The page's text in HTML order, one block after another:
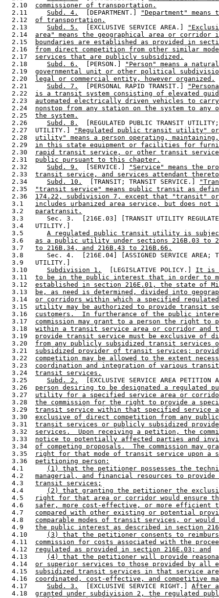
  2.10
commissioner of transportation.
  2.11
Subd. 4.
  [DEPARTMENT.]
"Department" means
  2.12
of transportation.
  2.13
Subd. 5.
  [EXCLUSIVE SERVICE AREA.]
  2.14
area" means the geographical area or corridor
  2.15
boundaries are established as provided in
  2.16
from direct competition from other similar
  2.17
services that are publicly subsidized.
  2.18
Subd. 6.
  [PERSON.]
"Person" means a
  2.19
governmental unit or other political
  2.20
legal or commercial entity, however organized.
  2.21
Subd. 7.
  [PERSONAL RAPID TRANSIT.]
  2.22
is a transit system consisting of elevated
  2.23
automated electrically driven vehicles to
  2.24
nonstop from any station on the system to any
  2.25
the system.
  2.26
Subd. 8.
[REGULATED PUBLIC TRANSIT
  2.27  UTILITY.]
"Regulated public transit utility"
  2.28
utility" means a person operating,
  2.29
in this state equipment or facilities for
  2.30
rapid transit service, or other transit
  2.31
public pursuant to this chapter.
  2.32
Subd. 9.
  [SERVICE.]
"Service" means the
  2.33
transit service, and services attendant
  2.34
Subd. 10.
  [TRANSIT; TRANSIT SERVICE.]
  2.35
"transit service" means public transit as
  2.36
174.22, subdivision 7, except that "transit"
  3.1
includes urbanized area service, but does not
  3.2
paratransit.
3.3      Sec. 3.  [216E.03] [TRANSIT UTILITY
  3.4   UTILITY.]
  3.5
A regulated public transit utility is
  3.6
as a public utility under sections 216B.03 to
  3.7
to 216B.34, and 216B.43 to 216B.66.
3.8      Sec. 4.  [216E.04] [ASSIGNED SERVICE AREA;
  3.9   UTILITY.]
  3.10
Subdivision 1.
  [LEGISLATIVE POLICY.]
It is
  3.11
to be in the public interest that in order to
  3.12
established in section 216E.01, the state of
  3.13
be, as need is determined, divided into
  3.14
or corridors within which a specified
  3.15
utility may be authorized to provide transit
  3.16
customers.  In furtherance of the public
  3.17
commission may grant to a person the right to
  3.18
within a transit service area or corridor and
  3.19
provide transit service must be exclusive of
  3.20
from any publicly subsidized transit services
  3.21
subsidized provider of transit services;
  3.22
competition may be allowed to the extent
  3.23
coordination and integration of various transit
  3.24
transit services.
  3.25
Subd. 2.
[EXCLUSIVE SERVICE AREA PETITION
  3.26
person desiring to be designated a regulated
  3.27
utility for a specified service area or
  3.28
the commission for the right to provide a
  3.29
transit service within that specified service
  3.30
exclusive of direct competition from any
  3.31
transit services or publicly subsidized
  3.32
services.  Upon receiving a petition, the
  3.33
notice to potentially affected parties and
  3.34
of competing proposals.  The commission may
  3.35
right for that mode of transit service upon a
  3.36
petitioning person:
  4.1
(1) that the petitioner possesses the
  4.2
managerial, and financial resources to provide
  4.3
transit services;
  4.4
(2) that granting the petitioner the
  4.5
right for that area or corridor would ensure
  4.6
safer, more cost-effective, or more efficient
  4.7
compared with other existing or potential
  4.8
comparable modes of transit services, or
  4.9
the public interest as described in section
  4.10
(3) that the petitioner consents to
  4.11
commission for costs associated with the
  4.12
regulated as provided in section 216E.03; and
  4.13
(4) that the petitioner will provide
  4.14
or superior services to those provided by all
  4.15
subsidized transit services in that service
  4.16
coordinated, cost-effective, and competitive
  4.17
Subd. 3.
  [EXCLUSIVE SERVICE RIGHT.]
After
  4.18
granted under subdivision 2, the regulated